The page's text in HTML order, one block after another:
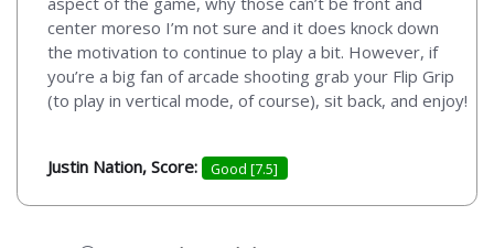
center moreso I’m not sure and it does knock down
the motivation to continue to play a bit. However, if
you’re a big fan of arcade shooting grab your Flip Grip
(to play in vertical mode, of course), sit back, and enjoy!
Justin Nation, Score: Good [7.5]